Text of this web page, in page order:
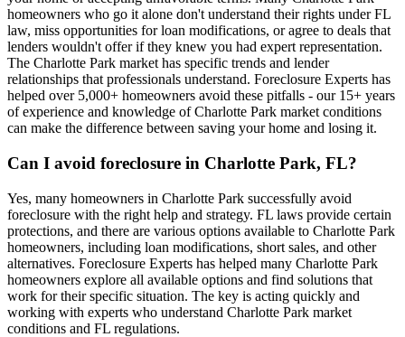
homeowners who go it alone don't understand their rights under FL
law, miss opportunities for loan modifications, or agree to deals that
lenders wouldn't offer if they knew you had expert representation.
The Charlotte Park market has specific trends and lender
relationships that professionals understand. Foreclosure Experts has
helped over 5,000+ homeowners avoid these pitfalls - our 15+ years
of experience and knowledge of Charlotte Park market conditions
can make the difference between saving your home and losing it.
Can I avoid foreclosure in Charlotte Park, FL?
Yes, many homeowners in Charlotte Park successfully avoid
foreclosure with the right help and strategy. FL laws provide certain
protections, and there are various options available to Charlotte Park
homeowners, including loan modifications, short sales, and other
alternatives. Foreclosure Experts has helped many Charlotte Park
homeowners explore all available options and find solutions that
work for their specific situation. The key is acting quickly and
working with experts who understand Charlotte Park market
conditions and FL regulations.